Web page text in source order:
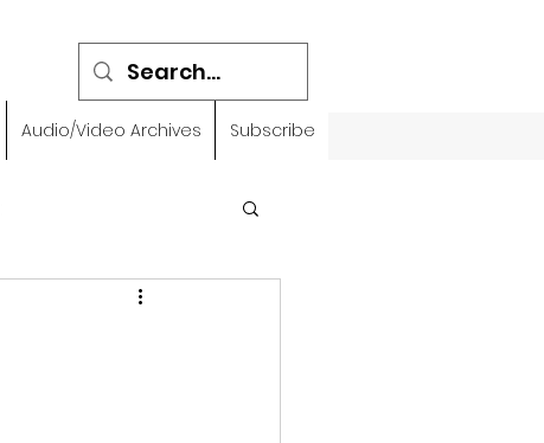
Audio/Video Archives Subscribe